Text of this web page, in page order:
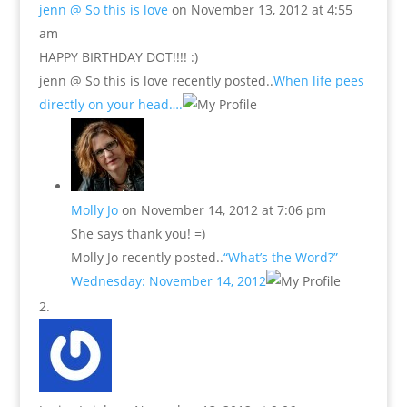
jenn @ So this is love on November 13, 2012 at 4:55
am
HAPPY BIRTHDAY DOT!!!! :)
jenn @ So this is love recently posted..When life pees
directly on your head….
Molly Jo on November 14, 2012 at 7:06 pm
She says thank you! =)
Molly Jo recently posted..“What’s the Word?”
Wednesday: November 14, 2012